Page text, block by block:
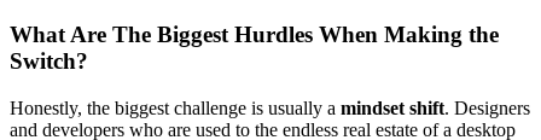
What Are The Biggest Hurdles When Making the
Switch?
Honestly, the biggest challenge is usually a mindset shift. Designers
and developers who are used to the endless real estate of a desktop